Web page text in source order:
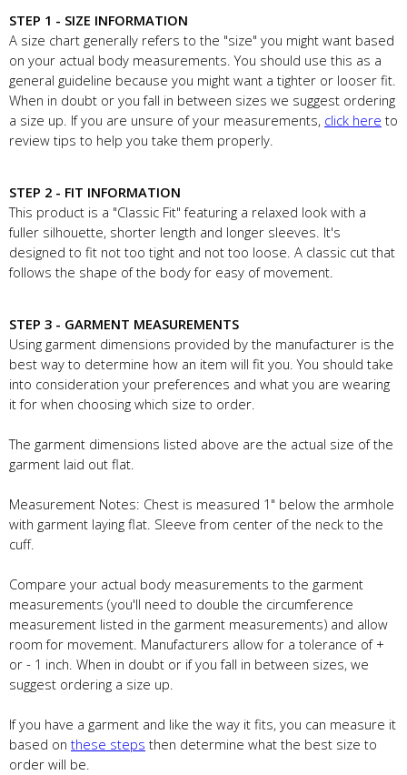
STEP 1 - SIZE INFORMATION
A size chart generally refers to the "size" you might want based
on your actual body measurements. You should use this as a
general guideline because you might want a tighter or looser fit.
When in doubt or you fall in between sizes we suggest ordering
a size up. If you are unsure of your measurements, click here to
review tips to help you take them properly.
STEP 2 - FIT INFORMATION
This product is a "Classic Fit" featuring a relaxed look with a
fuller silhouette, shorter length and longer sleeves. It's
designed to fit not too tight and not too loose. A classic cut that
follows the shape of the body for easy of movement.
STEP 3 - GARMENT MEASUREMENTS
Using garment dimensions provided by the manufacturer is the
best way to determine how an item will fit you. You should take
into consideration your preferences and what you are wearing
it for when choosing which size to order.
The garment dimensions listed above are the actual size of the
garment laid out flat.
Measurement Notes: Chest is measured 1" below the armhole
with garment laying flat. Sleeve from center of the neck to the
cuff.
Compare your actual body measurements to the garment
measurements (you'll need to double the circumference
measurement listed in the garment measurements) and allow
room for movement. Manufacturers allow for a tolerance of +
or - 1 inch. When in doubt or if you fall in between sizes, we
suggest ordering a size up.
If you have a garment and like the way it fits, you can measure it
based on these steps then determine what the best size to
order will be.